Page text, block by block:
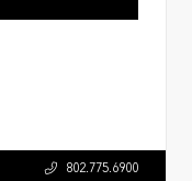
802.775.6900